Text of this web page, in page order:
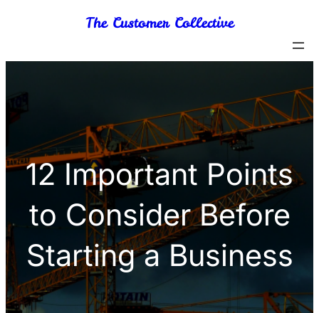
content
The Customer Collective
12 Important Points
to Consider Before
Starting a Business